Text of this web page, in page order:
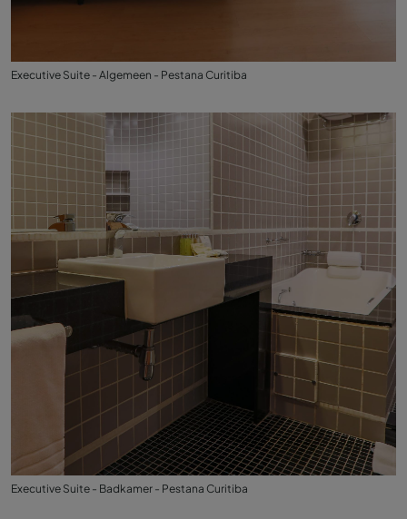
Executive Suite - Algemeen - Pestana Curitiba
Executive Suite - Badkamer - Pestana Curitiba